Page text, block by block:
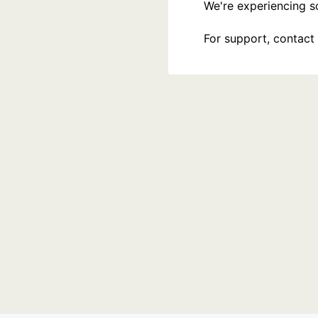
We're experiencing
For support, contact